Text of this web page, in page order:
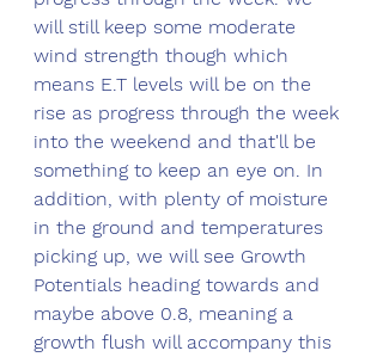
will still keep some moderate
wind strength though which
means E.T levels will be on the
rise as progress through the week
into the weekend and that'll be
something to keep an eye on. In
addition, with plenty of moisture
in the ground and temperatures
picking up, we will see Growth
Potentials heading towards and
maybe above 0.8, meaning a
growth flush will accompany this